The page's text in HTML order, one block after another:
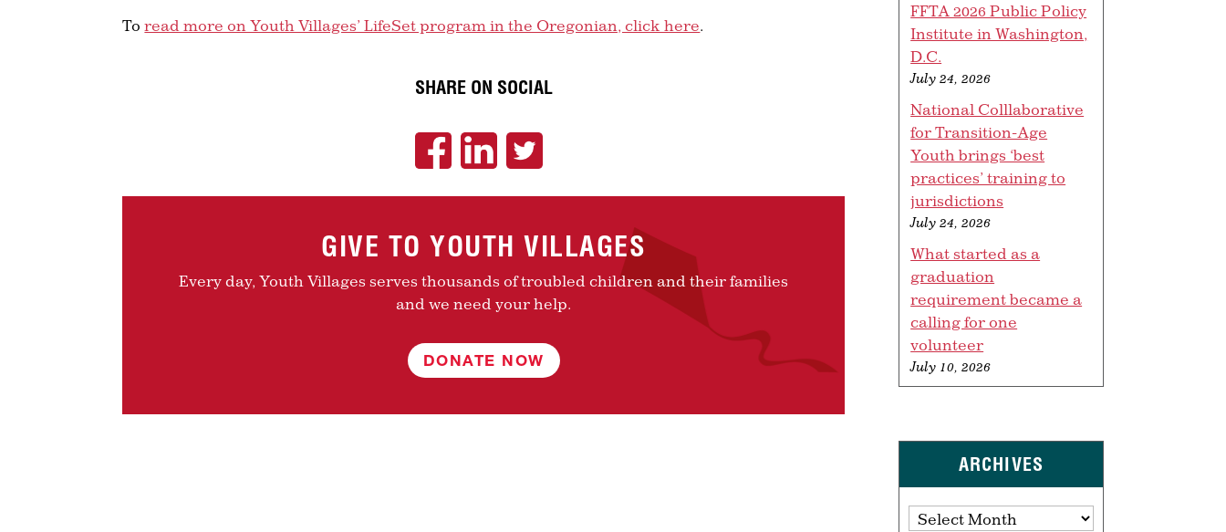
Toread more on Youth Villages’ LifeSet program in the Oregonian, click here.
SHARE ON SOCIAL
GIVE TO YOUTH VILLAGES
Every day, Youth Villages serves thousands of troubled children and their families
and we need your help.
DONATE NOW
FFTA 2026 Public Policy
Institute in Washington,
D.C.
July 24, 2026
National Colllaborative
for Transition-Age
Youth brings ‘best
practices’ training to
jurisdictions
July 24, 2026
What started as a
graduation
requirement became a
calling for one
volunteer
July 10, 2026
ARCHIVES
Archives